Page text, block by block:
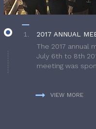
2017 ANNUAL
The 2017 annual
July 6th to 8th
meeting was
VIEW MORE